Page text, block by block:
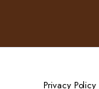
Privacy Policy